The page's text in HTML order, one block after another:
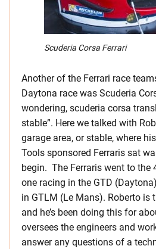
Scuderia Corsa Ferrari
Another of the Ferrari race
Daytona race was Scuderia
wondering, scuderia corsa
stable”. Here we talked with
garage area, or stable, where
Tools sponsored Ferraris sat
begin. The Ferraris went to the
one racing in the GTD
in GTLM (Le Mans). Roberto is
and he’s been doing this for
oversees the engineers and
answer any questions of a